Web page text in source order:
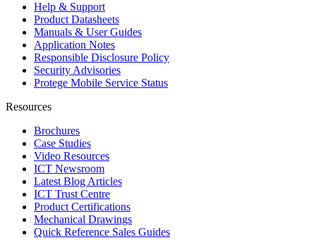
Help & Support
Product Datasheets
Manuals & User Guides
Application Notes
Responsible Disclosure Policy
Security Advisories
Protege Mobile Service Status
Resources
Brochures
Case Studies
Video Resources
ICT Newsroom
Latest Blog Articles
ICT Trust Centre
Product Certifications
Mechanical Drawings
Quick Reference Sales Guides